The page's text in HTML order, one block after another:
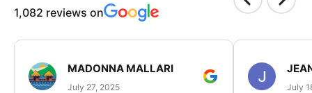
1,082 reviews on
MADONNA MALLARI
July 27, 2025 July